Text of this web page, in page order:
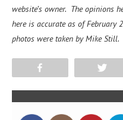
website’s owner. The opinions
here is accurate as of February
photos were taken by Mike Still.